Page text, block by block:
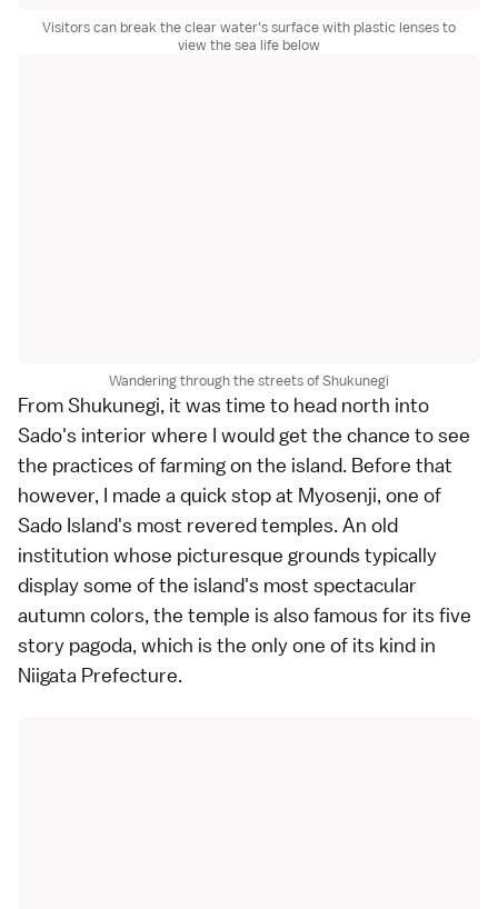
Visitors can break the clear water's surface with plastic lenses to
view the sea life below
Wandering through the streets of Shukunegi
FromShukunegi, it was time to head north into
Sado's interior where I would get the chance to see
the practices of farming on the island. Before that
however, I made a quick stop at Myosenji, one of
Sado Island's most reveredtemples. An old
institution whose picturesque grounds typically
display some of the island's most spectacular
autumn colors, the temple is also famous for its five
story pagoda, which is the only one of its kind in
Niigata Prefecture.